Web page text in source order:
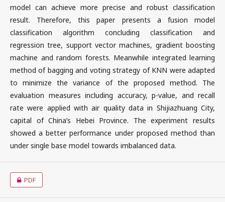
model can achieve more precise and robust classification
result. Therefore, this paper presents a fusion model
classification algorithm concluding classification and
regression tree, support vector machines, gradient boosting
machine and random forests. Meanwhile integrated learning
method of bagging and voting strategy of KNN were adapted
to minimize the variance of the proposed method. The
evaluation measures including accuracy, p-value, and recall
rate were applied with air quality data in Shijiazhuang City,
capital of China’s Hebei Province. The experiment results
showed a better performance under proposed method than
under single base model towards imbalanced data.
PDF